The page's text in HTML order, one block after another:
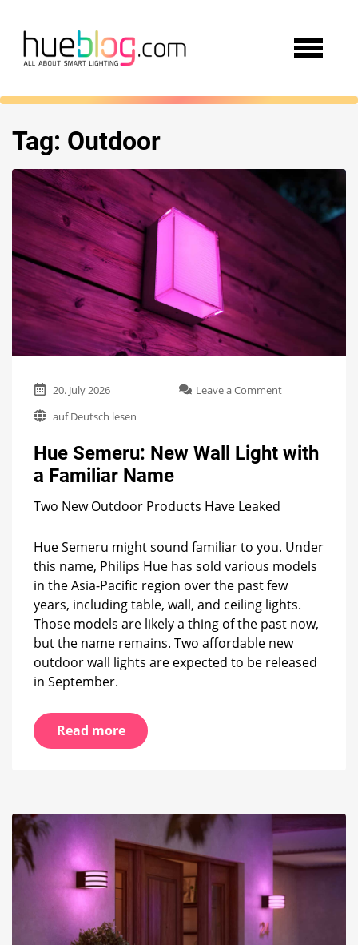
Tag: Outdoor
20. July 2026 Leave a Commenton
Wall
auf Deutsch lesen
Hue Semeru: New Wall Light with
a Familiar Name
Two New Outdoor Products Have Leaked
Hue Semeru might sound familiar to you. Under
this name, Philips Hue has sold various models
in the Asia-Pacific region over the past few
years, including table, wall, and ceiling lights.
Those models are likely a thing of the past now,
but the name remains. Two affordable new
outdoor wall lights are expected to be released
in September.
Read more